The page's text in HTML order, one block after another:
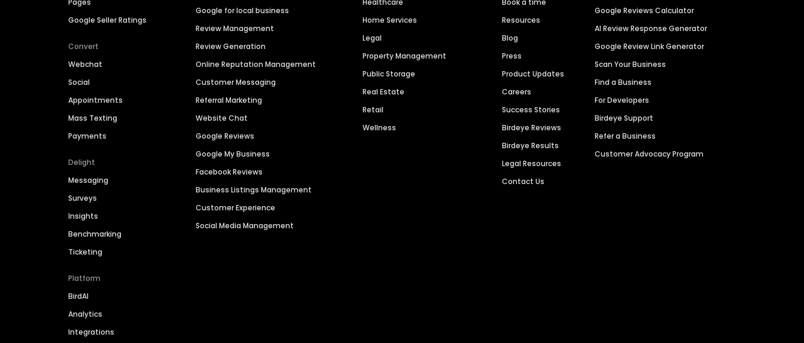
Pages
Google Seller Ratings
Convert
Webchat
Social
Appointments
Mass Texting
Payments
Delight
Messaging
Surveys
Insights
Benchmarking
Ticketing
Platform
BirdAI
Analytics
Integrations
Google for local business
Review Management
Review Generation
Online Reputation Management
Customer Messaging
Referral Marketing
Website Chat
Google Reviews
Google My Business
Facebook Reviews
Business Listings Management
Customer Experience
Social Media Management
Healthcare
Home Services
Legal
Property Management
Public Storage
Real Estate
Retail
Wellness
Book a time
Resources
Blog
Press
Product Updates
Careers
Success Stories
Birdeye Reviews
Birdeye Results
Legal Resources
Contact Us
Google Reviews Calculator
AI Review Response Generator
Google Review Link Generator
Scan Your Business
Find a Business
For Developers
Birdeye Support
Refer a Business
Customer Advocacy Program